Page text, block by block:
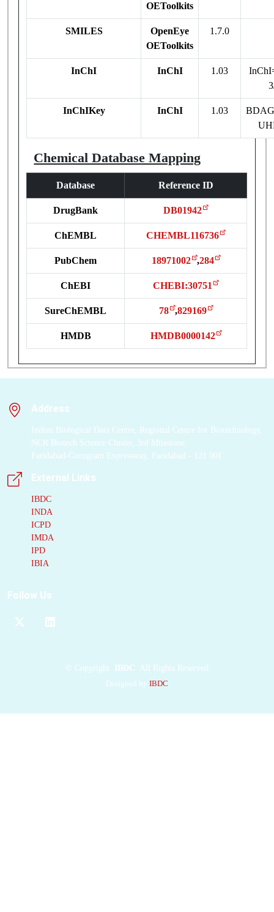
OEToolkits
SMILES
OpenEye
OEToolkits
1.7.0
InChI InChI 1.03
InChIKey InChI 1.03
Chemical Database Mapping
Database Reference ID
DrugBank DB01942
ChEMBL CHEMBL116736
PubChem 18971002 ,284
ChEBI CHEBI:30751
SureChEMBL 78 ,829169
HMDB HMDB0000142
Address
Indian Biological Data Centre, Regional Centre for Biotechnology,
NCR Biotech Science Cluster, 3rd Milestone
Faridabad-Gurugram Expressway, Faridabad - 121 001
External Links
IBDC
INDA
ICPD
IMDA
IPD
IBIA
Follow Us
© Copyright IBDC
All Rights Reserved
Designed by IBDC